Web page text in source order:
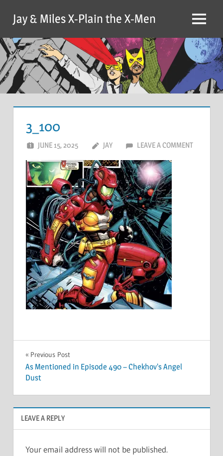
content
Jay & Miles X-Plain the X-Men Menu
3_100
JUNE 15, 2025 JAY LEAVE A COMMENT
Post
navigation
Previous Post
As Mentioned in Episode 490 – Chekhov’s Angel
Dust
LEAVE A REPLY
Your email address will not be published.